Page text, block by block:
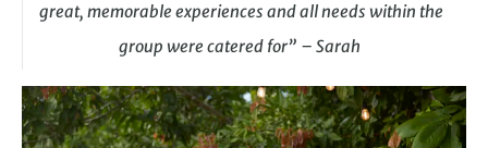
great, memorable experiences and all needs within the
group were catered for” – Sarah